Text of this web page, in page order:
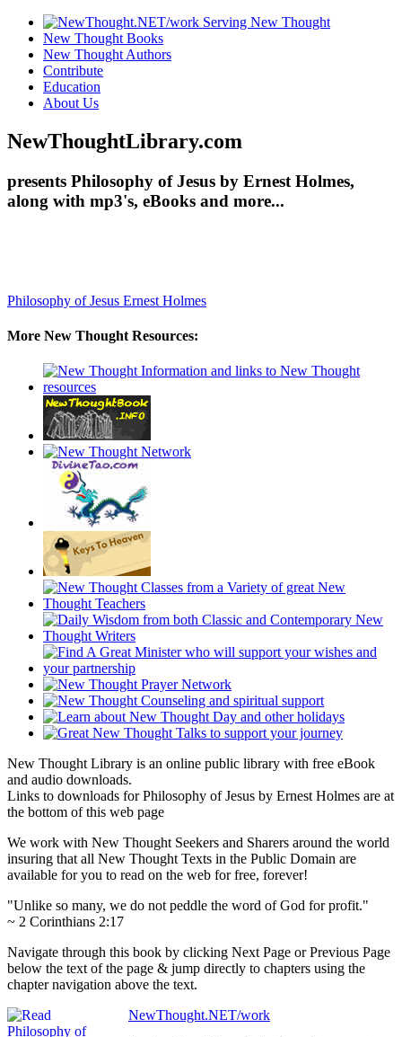
New Thought Books
New Thought Authors
Contribute
Education
About Us
NewThoughtLibrary.com
presents Philosophy of Jesus by Ernest Holmes,
along with mp3's, eBooks and more...
Philosophy of Jesus Ernest Holmes
More New Thought Resources:
New Thought Library is an online public library with free eBook
and audio downloads.
Links to downloads for Philosophy of Jesus by Ernest Holmes are at
the bottom of this web page
We work with New Thought Seekers and Sharers around the world
insuring that all New Thought Texts in the Public Domain are
available for you to read on the web for free, forever!
"Unlike so many, we do not peddle the word of God for profit."
~ 2 Corinthians 2:17
Navigate through this book by clicking Next Page or Previous Page
below the text of the page & jump directly to chapters using the
chapter navigation above the text.
NewThought.NET/work